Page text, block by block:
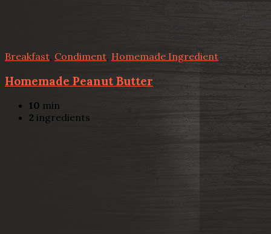
Breakfast Condiment, Homemade Ingredient
Homemade Peanut Butter
10 min
2 ingredients